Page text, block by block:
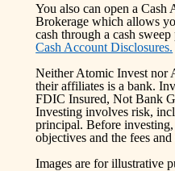
You also can open a
Brokerage which allows
cash through a cash sweep
Cash Account Disclosures.
Neither Atomic Invest nor
their affiliates is a bank.
FDIC Insured, Not Bank
Investing involves risk,
principal. Before
objectives and the fees and
Images are for illustrative